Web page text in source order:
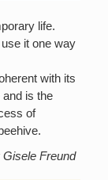
life.
it one way
with its
is the
of
Freund